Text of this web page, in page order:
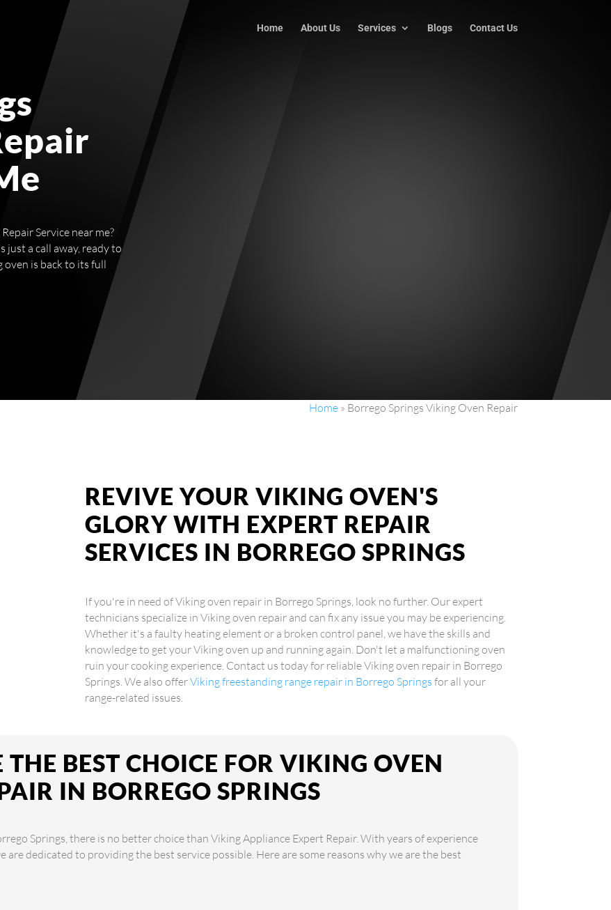
Home About Us Services Blogs Contact Us
Service near me?
just a call away, ready to
is back to its full
Home» Borrego Springs Viking Oven Repair
REVIVE YOUR VIKING OVEN'S
GLORY WITH EXPERT REPAIR
SERVICES IN BORREGO SPRINGS
If you're in need of Viking oven repair in Borrego Springs, look no further. Our expert
technicians specialize in Viking oven repair and can fix any issue you may be experiencing.
Whether it's a faulty heating element or a broken control panel, we have the skills and
knowledge to get your Viking oven up and running again. Don't let a malfunctioning oven
ruin your cooking experience. Contact us today for reliable Viking oven repair in Borrego
Springs. We also offerViking freestanding range repair in Borrego Springs for all your
range-related issues.
BEST CHOICE FOR VIKING OVEN
IN BORREGO SPRINGS
Springs, there is no better choice than Viking Appliance Expert Repair. With years of experience
are dedicated to providing the best service possible. Here are some reasons why we are the best